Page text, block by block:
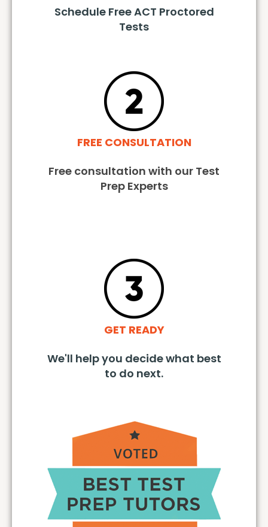
Schedule Free ACT Proctored
Tests
FREE CONSULTATION
Free consultation with our Test
Prep Experts
GET READY
We'll help you decide what best
to do next.